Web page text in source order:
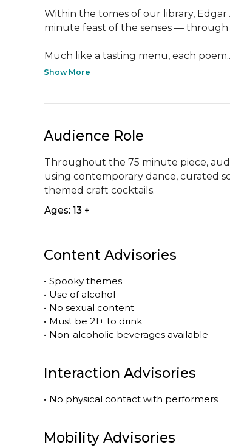
Within the tomes of our library,
minute feast of the senses — through
Much like a tasting menu, each
Show More
Audience Role
Throughout the 75 minute piece,
using contemporary dance, curated
themed craft cocktails.
Ages: 13 +
Content Advisories
• Spooky themes
• Use of alcohol
• No sexual content
• Must be 21+ to drink
• Non-alcoholic beverages available
Interaction Advisories
• No physical contact with performers
Mobility Advisories